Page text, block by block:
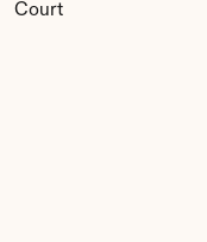
Court